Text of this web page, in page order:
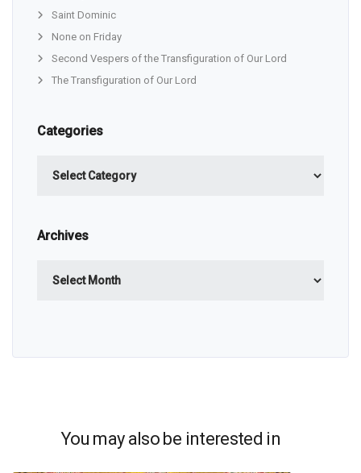
Saint Dominic
None on Friday
Second Vespers of the Transfiguration of Our Lord
The Transfiguration of Our Lord
Categories
Archives
You may also be interested in